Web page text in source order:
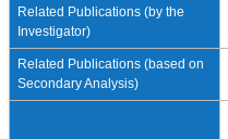
Related Publications (by the
Investigator)
Related Publications (based on
Secondary Analysis)